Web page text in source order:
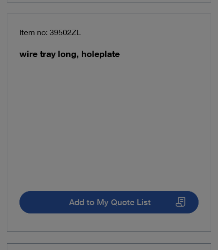
Item no: 39502ZL
wire tray long, holeplate
Add to My Quote List